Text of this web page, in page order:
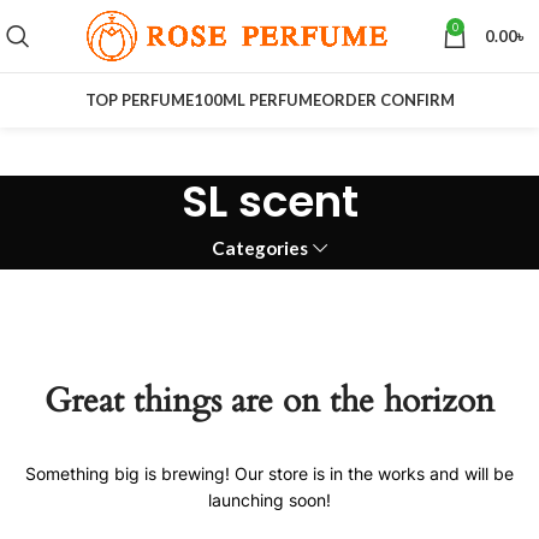
0 0.00৳
TOP PERFUME100ML PERFUMEORDER CONFIRM
SL scent
Categories
Great things are on the horizon
Something big is brewing! Our store is in the works and will be
launching soon!